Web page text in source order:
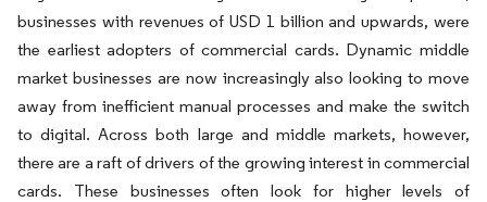
businesses with revenues of USD 1 billion and upwards, were
the earliest adopters of commercial cards. Dynamic middle
market businesses are now increasingly also looking to move
away from inefficient manual processes and make the switch
to digital. Across both large and middle markets, however,
there are a raft of drivers of the growing interest in commercial
cards. These businesses often look for higher levels of